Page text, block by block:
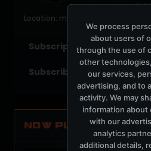
Joined: July 6,
Location: melbourne,australia
Subscriptions
Subscribers
NOW PLAYING
We process
about users of
through the use of
other
our services,
advertising, and to
activity. We may
information about
with our
analytics
additional details,